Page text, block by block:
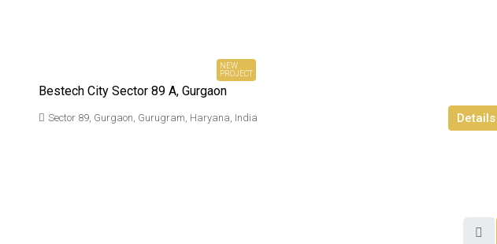
NEW
PROJECT
Bestech City Sector 89 A, Gurgaon
Sector 89, Gurgaon, Gurugram, Haryana, India Details